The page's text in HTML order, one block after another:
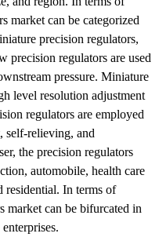
market can be categorized
precision regulators,
precision regulators are used
pressure. Miniature
level resolution adjustment
regulators are employed
self-relieving, and
the precision regulators
automobile, health care
residential. In terms of
market can be bifurcated in